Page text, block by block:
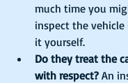
much time you
inspect the
it yourself.
Do they treat the
with respect? An